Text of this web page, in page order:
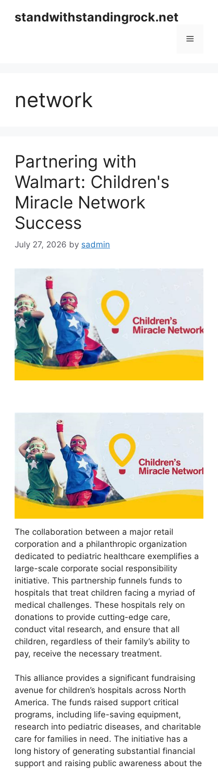
standwithstandingrock.net
Menu
network
Partnering with
Walmart: Children's
Miracle Network
Success
July 27, 2026 by sadmin
The collaboration between a major retail
corporation and a philanthropic organization
dedicated to pediatric healthcare exemplifies a
large-scale corporate social responsibility
initiative. This partnership funnels funds to
hospitals that treat children facing a myriad of
medical challenges. These hospitals rely on
donations to provide cutting-edge care,
conduct vital research, and ensure that all
children, regardless of their family’s ability to
pay, receive the necessary treatment.
This alliance provides a significant fundraising
avenue for children’s hospitals across North
America. The funds raised support critical
programs, including life-saving equipment,
research into pediatric diseases, and charitable
care for families in need. The initiative has a
long history of generating substantial financial
support and raising public awareness about the